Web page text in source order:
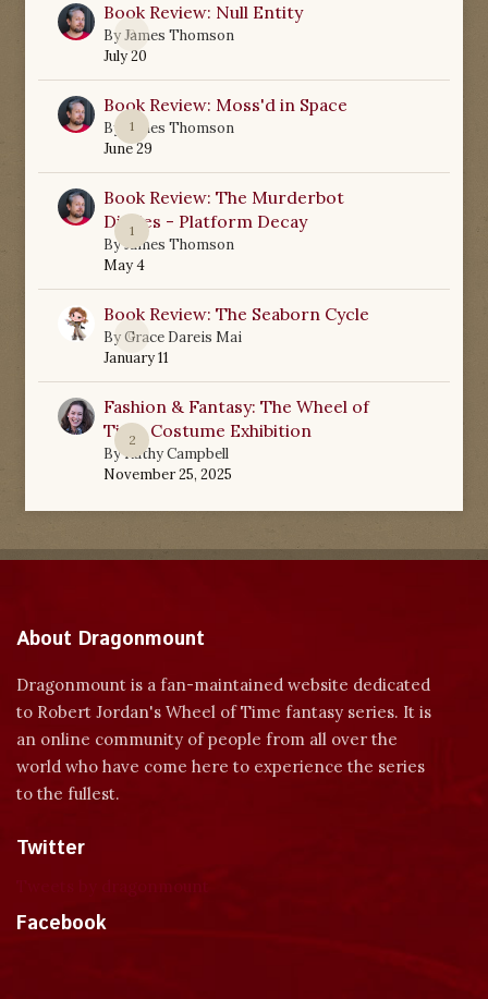
0
Book Review: Null Entity
ByJames Thomson
July 20
1
Book Review: Moss'd in Space
By
James Thomson
June 29
1
Book Review: The Murderbot
Diaries - Platform Decay
ByJames Thomson
May 4
0
Book Review: The Seaborn Cycle
ByGrace Dareis Mai
January 11
2
Fashion & Fantasy: The Wheel of
Time Costume Exhibition
ByKathy Campbell
November 25, 2025
About Dragonmount
Dragonmount is a fan-maintained website dedicated
to Robert Jordan's Wheel of Time fantasy series. It is
an online community of people from all over the
world who have come here to experience the series
to the fullest.
Twitter
Facebook